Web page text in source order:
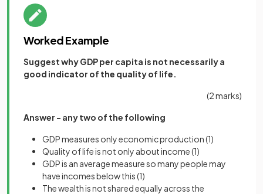
Worked Example
Suggest why GDP per capita is not necessarily a
good indicator of the quality of life.
(2 marks)
Answer - any two of the following
GDP measures only economic production(1)
Quality of life is not only about income(1)
GDP is an average measure so many people may
have incomes below this(1)
The wealth is not shared equally across the